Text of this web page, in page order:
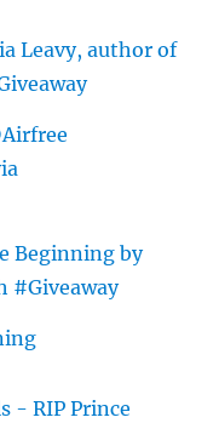
Leavy, author of
Beginning by
#Giveaway
- RIP Prince